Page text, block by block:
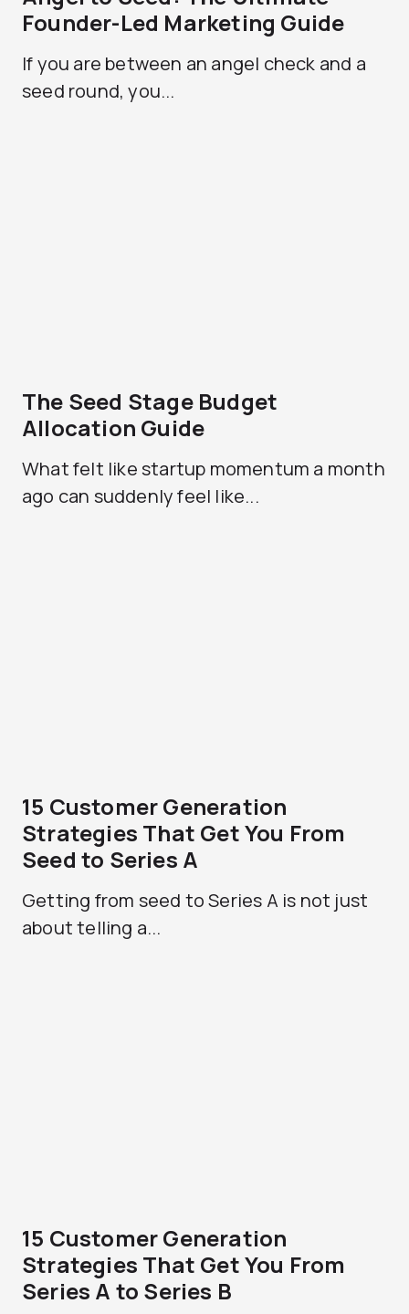
Founder-Led Marketing Guide
If you are between an angel check and a
seed round, you...
The Seed Stage Budget
Allocation Guide
What felt like startup momentum a month
ago can suddenly feel like...
15 Customer Generation
Strategies That Get You From
Seed to Series A
Getting from seed to Series A is not just
about telling a...
15 Customer Generation
Strategies That Get You From
Series A to Series B